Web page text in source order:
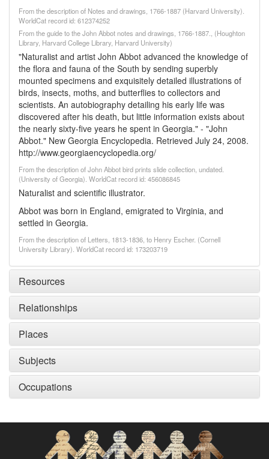
From the description of Notes and drawings, 1766-1887 (Harvard University).
WorldCat record id: 612374252
From the guide to the John Abbot notes and drawings, 1766-1887., (Houghton
Library, Harvard College Library, Harvard University)
"Naturalist and artist John Abbot advanced the knowledge of
the flora and fauna of the South by sending superbly
mounted specimens and exquisitely detailed illustrations of
birds, insects, moths, and butterflies to collectors and
scientists. An autobiography detailing his early life was
discovered after his death, but little information exists about
the nearly sixty-five years he spent in Georgia." - "John
Abbot." New Georgia Encyclopedia. Retrieved July 24, 2008.
http://www.georgiaencyclopedia.org/
From the description of John Abbot bird prints slide collection, undated.
(University of Georgia). WorldCat record id: 456086845
Naturalist and scientific illustrator.
Abbot was born in England, emigrated to Virginia, and
settled in Georgia.
From the description of Letters, 1813-1836, to Henry Escher. (Cornell
University Library). WorldCat record id: 173203719
Resources
Relationships
Places
Subjects
Occupations